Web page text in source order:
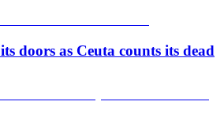
doors as Ceuta counts its dead